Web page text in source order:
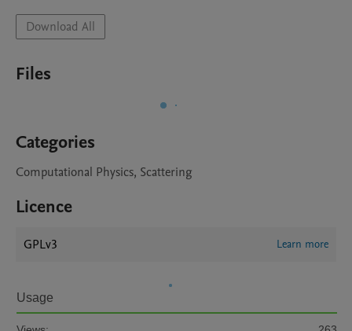
Download All
Files
Categories
Computational Physics, Scattering
Licence
GPLv3 Learn more
Usage